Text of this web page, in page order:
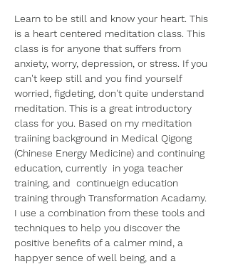
Learn to be still and know your heart. This
is a heart centered meditation class. This
class is for anyone that suffers from
anxiety, worry, depression, or stress. If you
can't keep still and you find yourself
worried, figdeting, don't quite understand
meditation. This is a great introductory
class for you. Based on my meditation
traiining background in Medical Qigong
(Chinese Energy Medicine) and continuing
education, currently  in yoga teacher
training, and  continueign education
training through Transformation Acadamy.
I use a combination from these tools and
techniques to help you discover the
positive benefits of a calmer mind, a
happyer sence of well being, and a